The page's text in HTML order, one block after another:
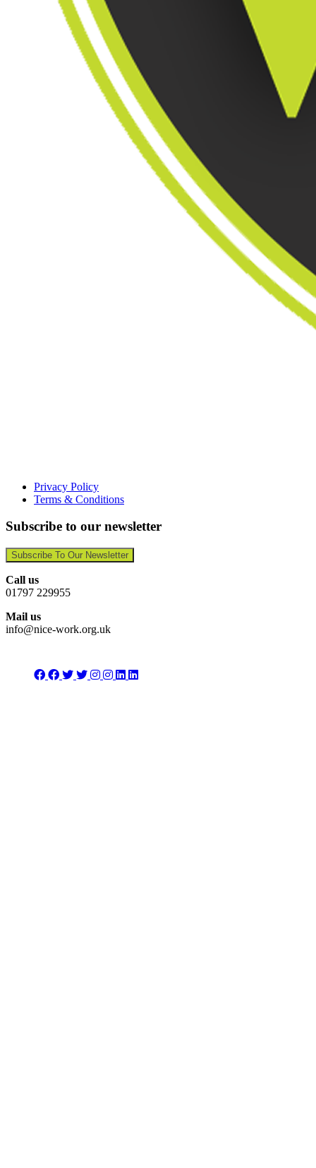
Privacy Policy
Terms & Conditions
Subscribe to our newsletter
Subscribe To Our Newsletter
Call us
01797 229955
Mail us
info@nice-work.org.uk